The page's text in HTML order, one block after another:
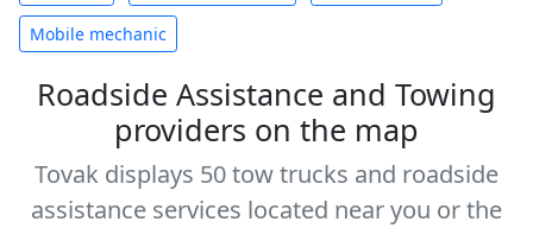
Mobile mechanic
Roadside Assistance and Towing
providers on the map
Tovak displays 50 tow trucks and roadside
assistance services located near you or the